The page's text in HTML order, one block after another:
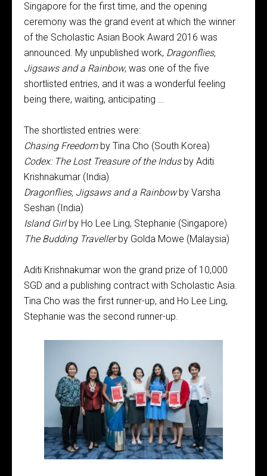
Singapore for the first time, and the opening
ceremony was the grand event at which the winner
of the Scholastic Asian Book Award 2016 was
announced. My unpublished work, Dragonflies,
Jigsaws and a Rainbow, was one of the five
shortlisted entries, and it was a wonderful feeling
being there, waiting, anticipating …
The shortlisted entries were:
Chasing Freedomby Tina Cho (South Korea)
Codex: The Lost Treasure of the Indusby Aditi
Krishnakumar (India)
Dragonflies, Jigsaws and a Rainbowby Varsha
Seshan (India)
Island Girlby Ho Lee Ling, Stephanie (Singapore)
The Budding Travellerby Golda Mowe (Malaysia)
Aditi Krishnakumar won the grand prize of 10,000
SGD and a publishing contract with Scholastic Asia.
Tina Cho was the first runner-up, and Ho Lee Ling,
Stephanie was the second runner-up.